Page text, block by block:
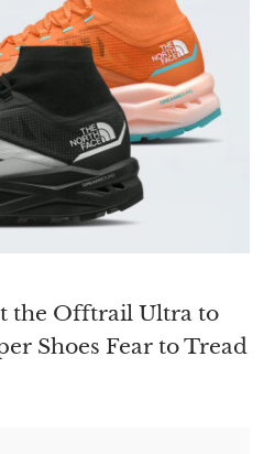
the Offtrail Ultra to
Shoes Fear to Tread